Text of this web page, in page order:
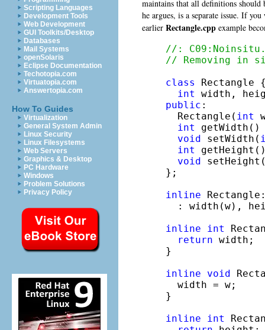
Scripting Languages
Development Tools
Web Development
GUI Toolkits/Desktop
Databases
Mail Systems
openSolaris
Eclipse Documentation
Techotopia.com
Virtuatopia.com
Answertopia.com
How To Guides
Virtualization
General System Admin
Linux Security
Linux Filesystems
Web Servers
Graphics & Desktop
PC Hardware
Windows
Problem Solutions
Privacy Policy
maintains that all definitions should
he argues, is a separate issue. If
earlier Rectangle.cpp example
//:
// Removing in
class
Rectangle
int
public :
  Rectangle(
int
int
void setWidth(
int
void
};
inline
: width(w),
inline
int
return width;
}
inline
void
  width = w;
}
inline
int